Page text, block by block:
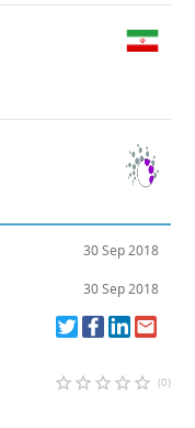
30 Sep 2018
30 Sep 2018
star_border star_border star_border star_border star_border (0)